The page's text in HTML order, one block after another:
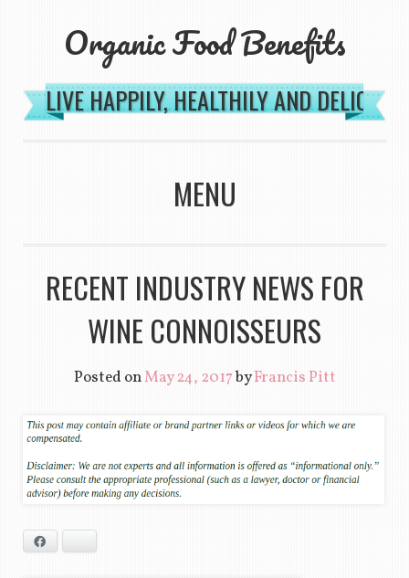
Organic Food Benefits
LIVE HAPPILY, HEALTHILY AND
MENU
RECENT INDUSTRY NEWS FOR
WINE CONNOISSEURS
Posted onMay 24, 2017byFrancis Pitt